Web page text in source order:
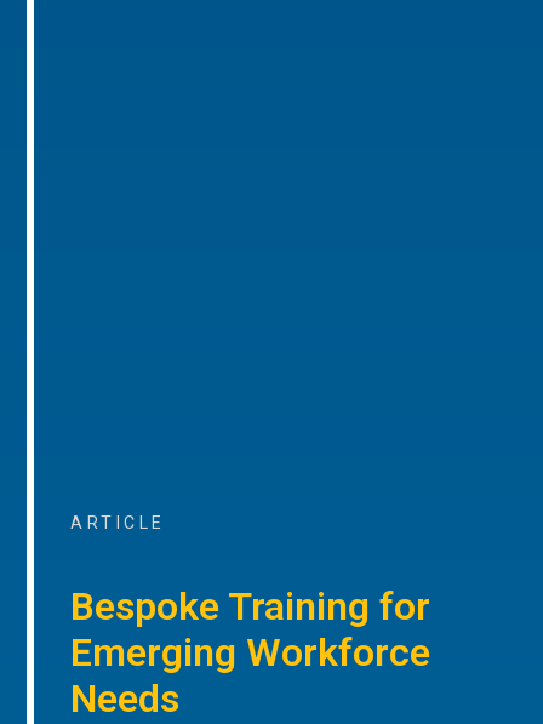
ARTICLE
Bespoke Training for
Emerging Workforce
Needs